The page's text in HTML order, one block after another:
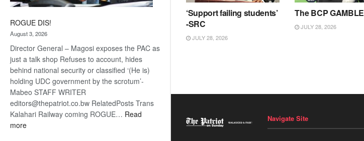
ROGUE DIS!
August 3, 2026
Director General – Magosi exposes the PAC as
just a talk shop Refuses to account, hides
behind national security or classified ‘(He is)
holding UDC government by the scrotum’-
Mabeo STAFF WRITER
editors@thepatriot.co.bw RelatedPosts Trans
Kalahari Railway coming ROGUE… Read
more:
‘Support failing students’
-SRC
JULY 28, 2026
The BCP GAMBLE
JULY 28, 2026
Navigate Site